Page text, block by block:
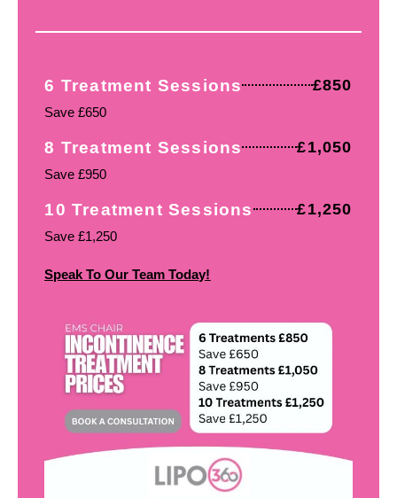
6 Treatment Sessions £850
Save £650
8 Treatment Sessions £1,050
Save £950
10 Treatment Sessions £1,250
Save £1,250
Speak To Our Team Today!